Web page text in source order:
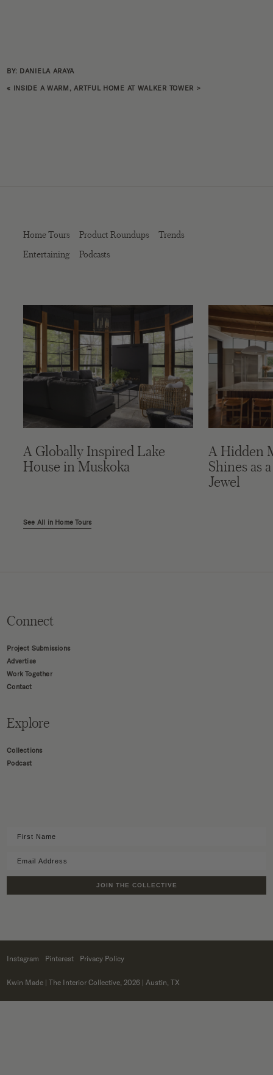
BY: DANIELA ARAYA
« INSIDE A WARM, ARTFUL HOME AT WALKER TOWER >
Home Tours Product Roundups
Trends
Entertaining
Podcasts
A Globally Inspired Lake
House in Muskoka
A Hidden
Shines as
Jewel
See All in Home Tours
Connect
Project Submissions
Advertise
Work Together
Contact
Explore
Collections
Podcast
JOIN THE COLLECTIVE
Instagram Pinterest Privacy Policy
Kwin Made | The Interior Collective, 2026 | Austin, TX